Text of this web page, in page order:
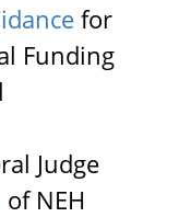
for
Funding
Judge
of NEH